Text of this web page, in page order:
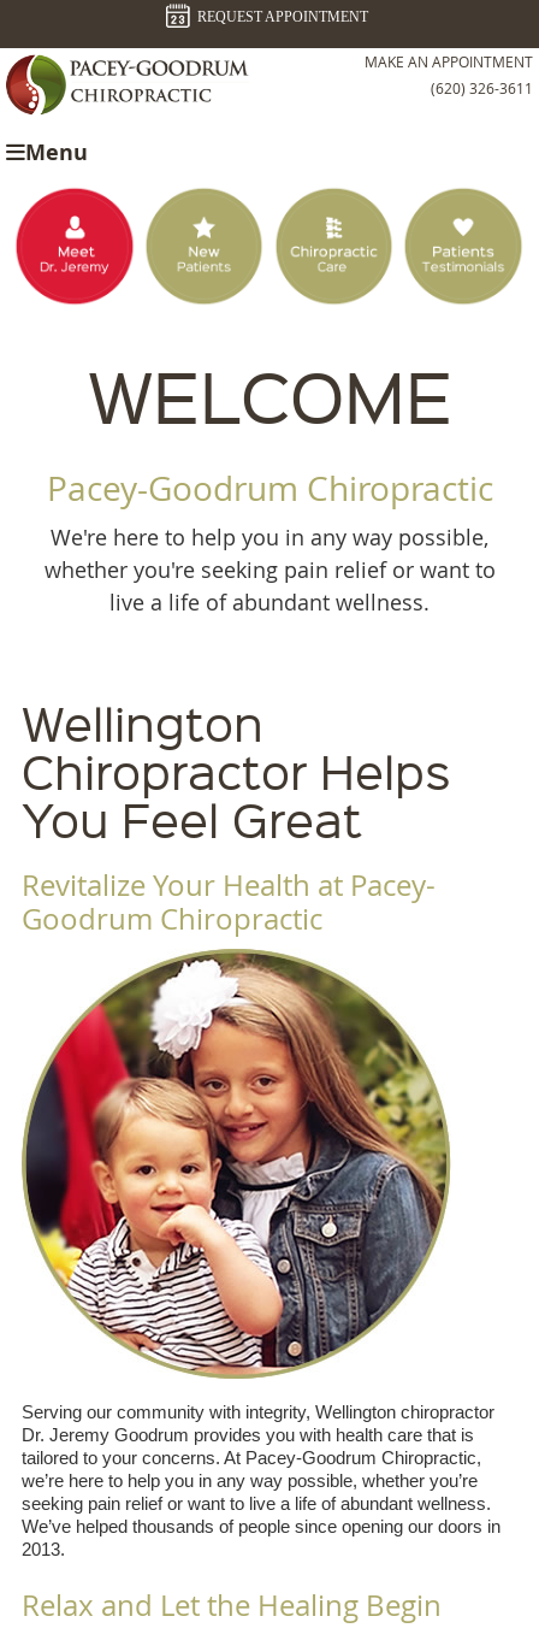
REQUEST APPOINTMENT
MAKE AN APPOINTMENT
(620) 326-3611
Menu
WELCOME
Pacey-Goodrum Chiropractic
We're here to help you in any way possible,
whether you're seeking pain relief or want to
live a life of abundant wellness.
Wellington
Chiropractor Helps
You Feel Great
Revitalize Your Health at Pacey-
Goodrum Chiropractic
Serving our community with integrity, Wellington chiropractor
Dr. Jeremy Goodrum provides you with health care that is
tailored to your concerns. At Pacey-Goodrum Chiropractic,
we’re here to help you in any way possible, whether you’re
seeking pain relief or want to live a life of abundant wellness.
We’ve helped thousands of people since opening our doors in
2013.
Relax and Let the Healing Begin